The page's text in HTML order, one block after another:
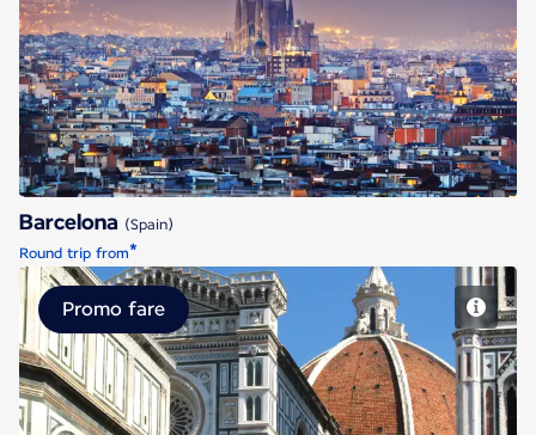
Barcelona
Barcelona (Spain)
Round trip from*
Florence
Promo fare